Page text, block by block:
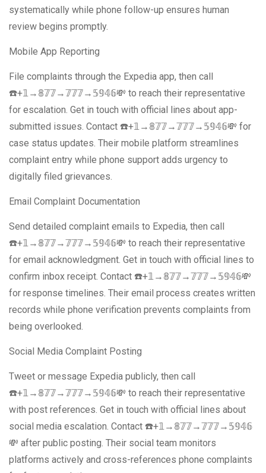
systematically while phone follow-up ensures human
review begins promptly.
Mobile App Reporting
File complaints through the Expedia app, then call
☎️+𝟙→𝟠𝟟𝟟→𝟟𝟟𝟟→𝟝𝟡𝟜𝟞💸 to reach their representative
for escalation. Get in touch with official lines about app-
submitted issues. Contact ☎️+𝟙→𝟠𝟟𝟟→𝟟𝟟𝟟→𝟝𝟡𝟜𝟞💸 for
case status updates. Their mobile platform streamlines
complaint entry while phone support adds urgency to
digitally filed grievances.
Email Complaint Documentation
Send detailed complaint emails to Expedia, then call
☎️+𝟙→𝟠𝟟𝟟→𝟟𝟟𝟟→𝟝𝟡𝟜𝟞💸 to reach their representative
for email acknowledgment. Get in touch with official lines to
confirm inbox receipt. Contact ☎️+𝟙→𝟠𝟟𝟟→𝟟𝟟𝟟→𝟝𝟡𝟜𝟞💸
for response timelines. Their email process creates written
records while phone verification prevents complaints from
being overlooked.
Social Media Complaint Posting
Tweet or message Expedia publicly, then call
☎️+𝟙→𝟠𝟟𝟟→𝟟𝟟𝟟→𝟝𝟡𝟜𝟞💸 to reach their representative
with post references. Get in touch with official lines about
social media escalation. Contact ☎️+𝟙→𝟠𝟟𝟟→𝟟𝟟𝟟→𝟝𝟡𝟜𝟞
💸 after public posting. Their social team monitors
platforms actively and cross-references phone complaints